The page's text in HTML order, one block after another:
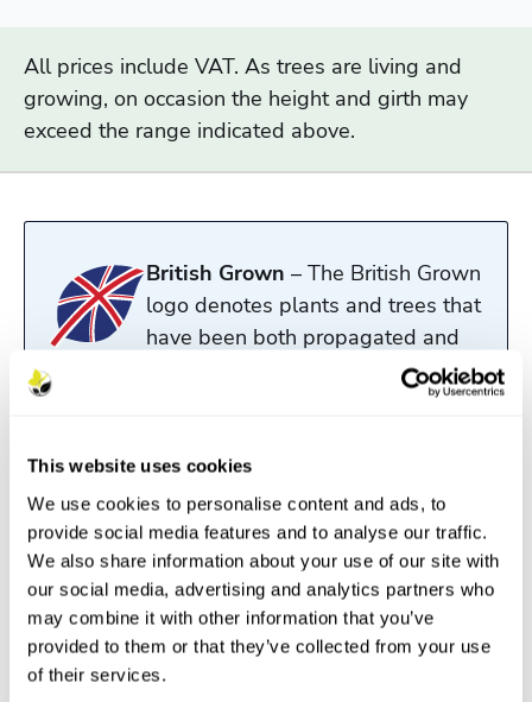
This website uses cookies
We use cookies to personalise content and ads, to
provide social media features and to analyse our traffic.
We also share information about your use of our site with
our social media, advertising and analytics partners who
may combine it with other information that you’ve
provided to them or that they’ve collected from your use
of their services.
All prices include VAT. As trees are living and
growing, on occasion the height and girth may
exceed the range indicated above.
British Grown – The British Grown
logo denotes plants and trees that
have been both propagated and
Read more
Description
Features
Aftercare